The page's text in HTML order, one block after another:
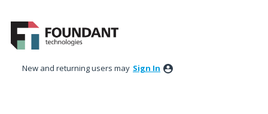
to
content
New and returning users may Sign In